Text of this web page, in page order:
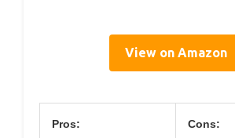
View on Amazon
Pros: Cons: